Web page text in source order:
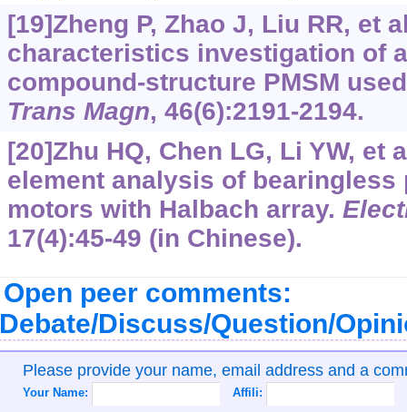
[19]Zheng P, Zhao J, Liu RR, et
characteristics investigation of
compound-structure PMSM
Trans Magn, 46(6):2191-2194.
[20]Zhu HQ, Chen LG, Li YW, et
element analysis of bearingless
motors with Halbach array.
17(4):45-49 (in Chinese).
Open peer comments:
Discuss/Question/
Please provide your name, email address and a
Your Name: Affili: